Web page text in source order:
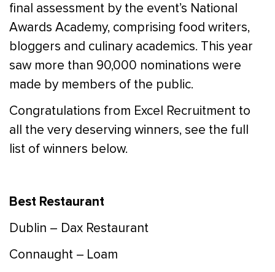
final assessment by the event’s National
Awards Academy, comprising food writers,
bloggers and culinary academics. This year
saw more than 90,000 nominations were
made by members of the public.
Congratulations from Excel Recruitment to
all the very deserving winners, see the full
list of winners below.
Best Restaurant
Dublin – Dax Restaurant
Connaught – Loam